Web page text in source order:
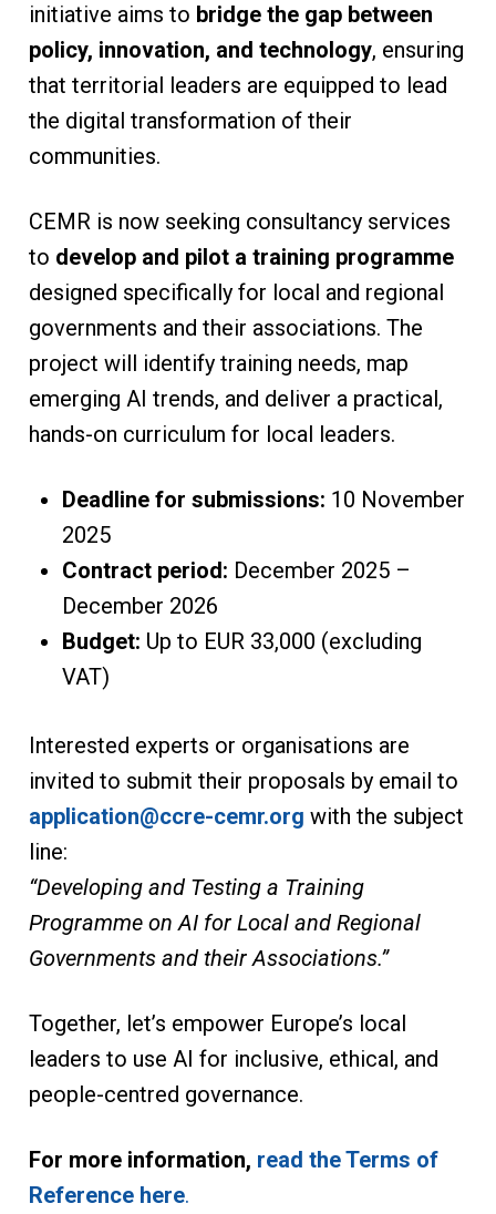
initiative aims to bridge the gap between
policy, innovation, and technology, ensuring
that territorial leaders are equipped to lead
the digital transformation of their
communities.
CEMR is now seeking consultancy services
to develop and pilot a training programme
designed specifically for local and regional
governments and their associations. The
project will identify training needs, map
emerging AI trends, and deliver a practical,
hands-on curriculum for local leaders.
Deadline for submissions: 10 November
2025
Contract period: December 2025 –
December 2026
Budget: Up to EUR 33,000 (excluding
VAT)
Interested experts or organisations are
invited to submit their proposals by email to
application@ccre-cemr.org with the subject
line:
“Developing and Testing a Training
Programme on AI for Local and Regional
Governments and their Associations.”
Together, let’s empower Europe’s local
leaders to use AI for inclusive, ethical, and
people-centred governance.
For more information, read the Terms of
Reference here.